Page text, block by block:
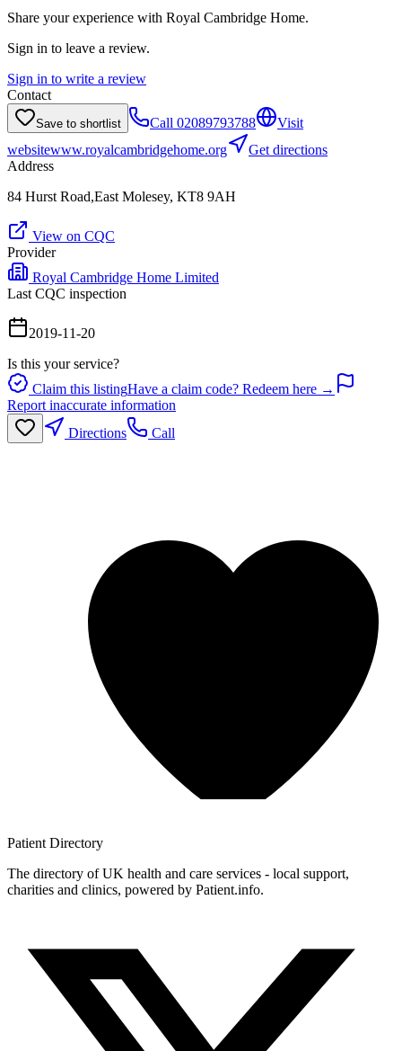
Share your experience with Royal Cambridge Home.
Sign in to leave a review.
Sign in to write a review
Contact
Save to shortlist Call 02089793788
Visit
websitewww.royalcambridgehome.org
Get directions
Address
84 Hurst Road,East Molesey, KT8 9AH
View on CQC
Provider
Royal Cambridge Home Limited
Last CQC inspection
2019-11-20
Is this your service?
Claim this listingHave a claim code? Redeem here →
Report inaccurate information
Directions
Call
Patient Directory
The directory of UK health and care services - local support,
charities and clinics, powered by Patient.info.